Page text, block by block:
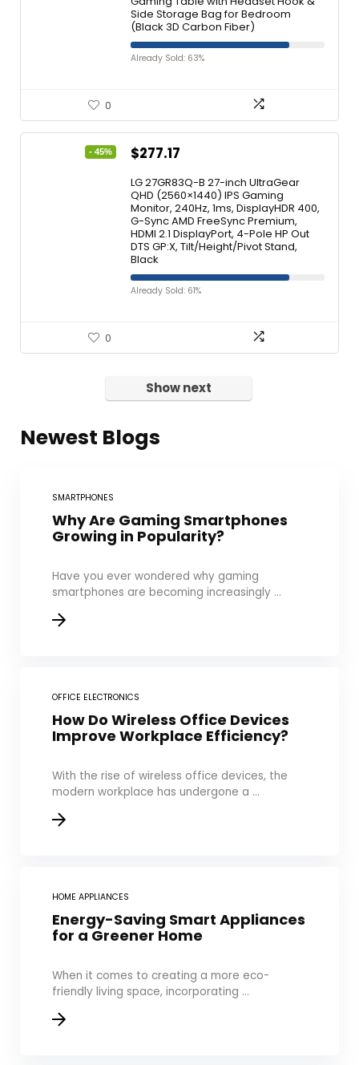
Side Storage Bag for Bedroom
(Black 3D Carbon Fiber)
Already Sold: 63%
0
- 45% $277.17
LG 27GR83Q-B 27-inch UltraGear
QHD (2560×1440) IPS Gaming
Monitor, 240Hz, 1ms, DisplayHDR 400,
G-Sync AMD FreeSync Premium,
HDMI 2.1 DisplayPort, 4-Pole HP Out
DTS GP:X, Tilt/Height/Pivot Stand,
Black
Already Sold: 61%
0
Show next
Newest Blogs
SMARTPHONES
Why Are Gaming Smartphones
Growing in Popularity?
Have you ever wondered why gaming
smartphones are becoming increasingly ...
OFFICE ELECTRONICS
How Do Wireless Office Devices
Improve Workplace Efficiency?
With the rise of wireless office devices, the
modern workplace has undergone a ...
HOME APPLIANCES
Energy-Saving Smart Appliances
for a Greener Home
When it comes to creating a more eco-
friendly living space, incorporating ...